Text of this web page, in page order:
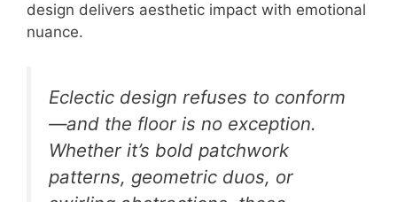
design delivers aesthetic impact with emotional
nuance.
Eclectic design refuses to conform
—and the floor is no exception.
Whether it’s bold patchwork
patterns, geometric duos, or